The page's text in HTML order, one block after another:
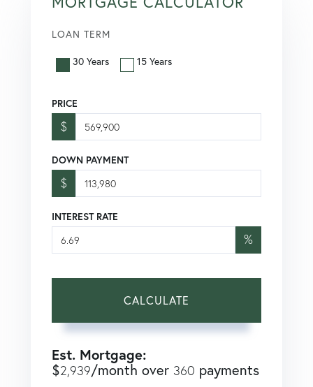
LOAN TERM
30 Years 15 Years
PRICE
$
DOWN PAYMENT
$
INTEREST RATE
%
CALCULATE
Est. Mortgage:
$2,939/month over 360 payments